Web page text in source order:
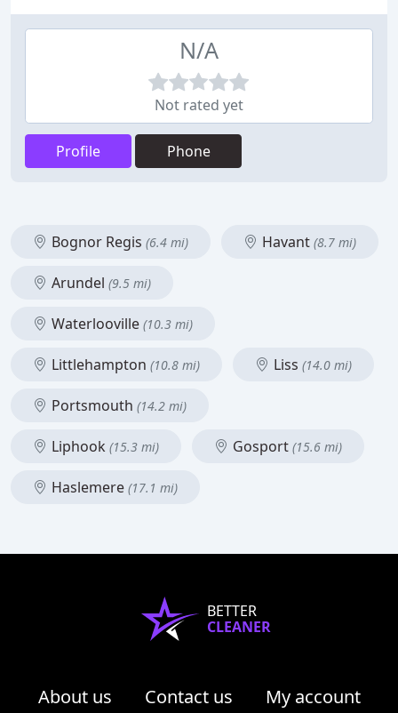
N/A
Not rated yet
Profile Phone
Bognor Regis (6.4 mi) Havant (8.7 mi)
Arundel (9.5 mi)
Waterlooville (10.3 mi)
Littlehampton (10.8 mi) Liss (14.0 mi)
Portsmouth (14.2 mi)
Liphook (15.3 mi) Gosport (15.6 mi)
Haslemere (17.1 mi)
BETTER
CLEANER
About us Contact us
My account